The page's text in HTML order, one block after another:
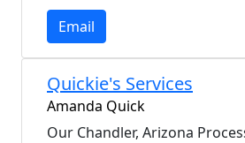
Email
Quickie's Services
Amanda Quick
Our Chandler, Arizona